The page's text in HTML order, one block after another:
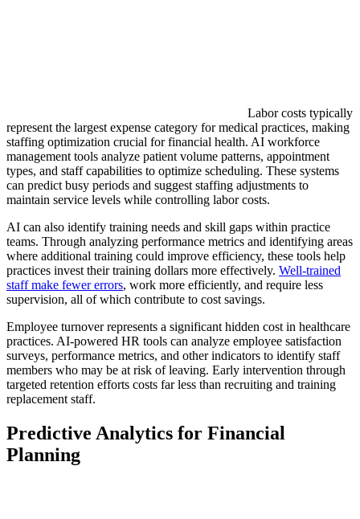
Labor costs typically
represent the largest expense category for medical practices, making
staffing optimization crucial for financial health. AI workforce
management tools analyze patient volume patterns, appointment
types, and staff capabilities to optimize scheduling. These systems
can predict busy periods and suggest staffing adjustments to
maintain service levels while controlling labor costs.
AI can also identify training needs and skill gaps within practice
teams. Through analyzing performance metrics and identifying areas
where additional training could improve efficiency, these tools help
practices invest their training dollars more effectively. Well-trained
staff make fewer errors, work more efficiently, and require less
supervision, all of which contribute to cost savings.
Employee turnover represents a significant hidden cost in healthcare
practices. AI-powered HR tools can analyze employee satisfaction
surveys, performance metrics, and other indicators to identify staff
members who may be at risk of leaving. Early intervention through
targeted retention efforts costs far less than recruiting and training
replacement staff.
Predictive Analytics for Financial
Planning